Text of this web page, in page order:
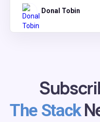
Donal Tobin
The Stack